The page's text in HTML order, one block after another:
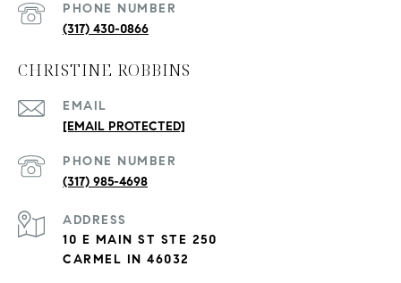
PHONE NUMBER
(317) 430-0866
CHRISTINE ROBBINS
EMAIL
[EMAIL PROTECTED]
PHONE NUMBER
(317) 985-4698
ADDRESS
10 E MAIN ST STE 250
CARMEL IN 46032